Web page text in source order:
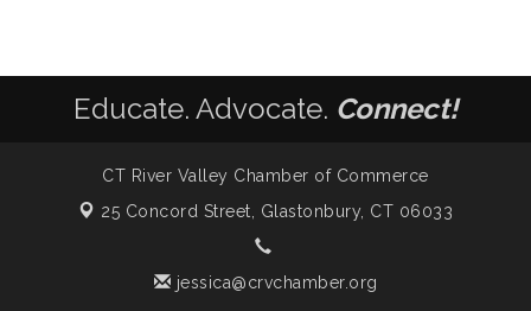
Educate. Advocate. Connect!
CT River Valley Chamber of Commerce
25 Concord Street, Glastonbury, CT 06033
jessica@crvchamber.org